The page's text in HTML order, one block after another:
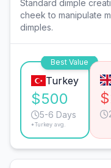
Standard dimple
cheek to manipulate
dimples.
Best Value
Turkey
$500
5-6 Days
*Turkey avg.